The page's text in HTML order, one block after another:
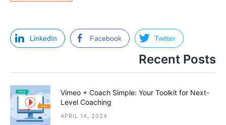
LinkedIn Facebook Twitter
Recent Posts
Vimeo + Coach Simple: Your Toolkit for Next-
Level Coaching
APRIL 14, 2024